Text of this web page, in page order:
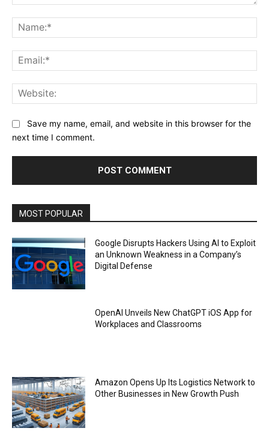
Save my name, email, and website in this browser for the
next time I comment.
MOST POPULAR
Google Disrupts Hackers Using AI to Exploit
an Unknown Weakness in a Company’s
Digital Defense
OpenAI Unveils New ChatGPT iOS App for
Workplaces and Classrooms
Amazon Opens Up Its Logistics Network to
Other Businesses in New Growth Push